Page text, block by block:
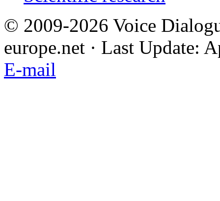
© 2009-2026 Voice
europe.net · Last Update:
E-mail